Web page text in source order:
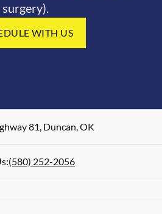
surgery).
WITH US
81, Duncan,OK
(580) 252-2056